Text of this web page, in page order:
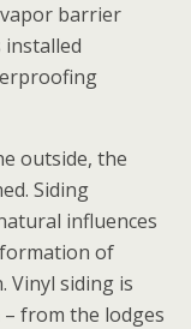
barrier
outside, the
Siding
influences
of
Vinyl siding is
from the lodges